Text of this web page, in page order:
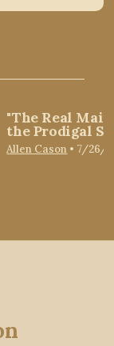
"The Real
the Prodigal
Allen Cason • 7/26/